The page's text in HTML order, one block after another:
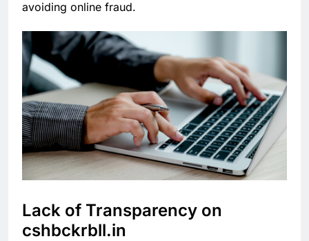
avoiding online fraud.
Lack of Transparency on
cshbckrbll.in